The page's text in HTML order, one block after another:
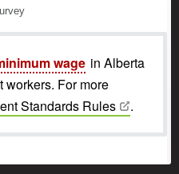
wage in Alberta
workers. For more
Standards Rules .